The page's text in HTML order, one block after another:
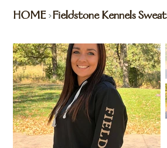
HOME >Fieldstone Kennels